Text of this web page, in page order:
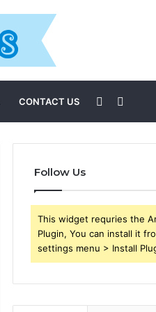
CONTACT US
for
Sidebar
Follow Us
This widget requries the
Plugin, You can install it
settings menu > Install